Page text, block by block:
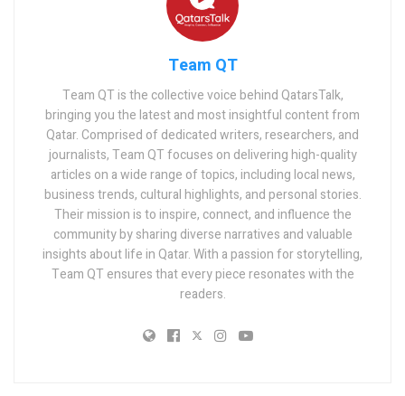
Team QT
Team QT is the collective voice behind QatarsTalk,
bringing you the latest and most insightful content from
Qatar. Comprised of dedicated writers, researchers, and
journalists, Team QT focuses on delivering high-quality
articles on a wide range of topics, including local news,
business trends, cultural highlights, and personal stories.
Their mission is to inspire, connect, and influence the
community by sharing diverse narratives and valuable
insights about life in Qatar. With a passion for storytelling,
Team QT ensures that every piece resonates with the
readers.